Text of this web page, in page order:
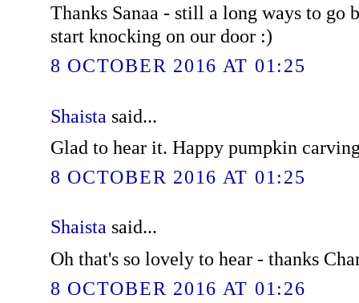
Thanks Sanaa - still a long ways to go
start knocking on our door :)
8 OCTOBER 2016 AT 01:25
Shaista said...
Glad to hear it. Happy pumpkin
8 OCTOBER 2016 AT 01:25
Shaista said...
Oh that's so lovely to hear - thanks
8 OCTOBER 2016 AT 01:26